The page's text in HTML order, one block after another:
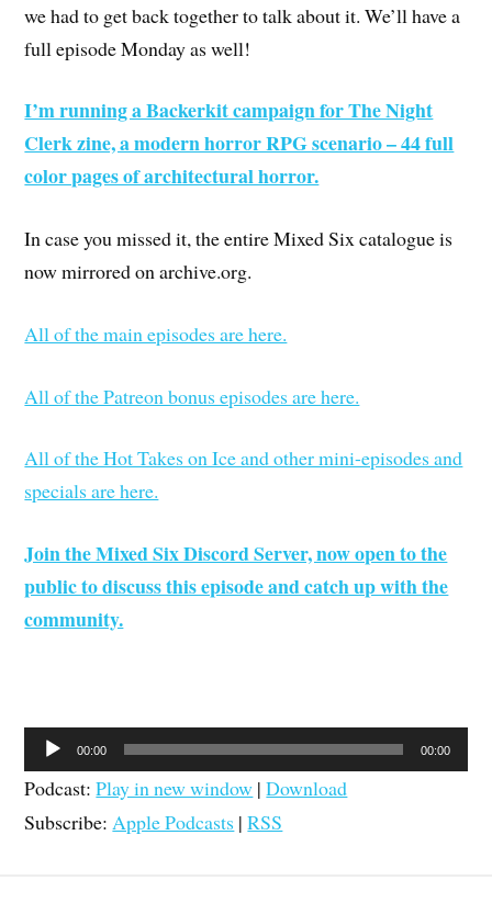
we had to get back together to talk about it. We’ll have a
full episode Monday as well!
I’m running a Backerkit campaign for The Night
Clerk zine, a modern horror RPG scenario – 44 full
color pages of architectural horror.
In case you missed it, the entire Mixed Six catalogue is
now mirrored on archive.org.
All of the main episodes are here.
All of the Patreon bonus episodes are here.
All of the Hot Takes on Ice and other mini-episodes and
specials are here.
Join the Mixed Six Discord Server, now open to the
public to discuss this episode and catch up with the
community.
Audio
Player
00:00 00:00
Podcast:Play in new window |Download
Subscribe: Apple Podcasts |RSS